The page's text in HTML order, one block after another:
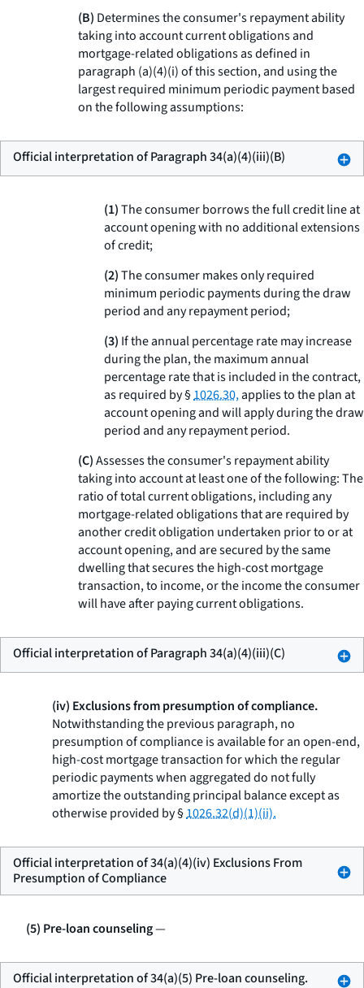
(B) Determines the consumer's repayment ability
taking into account current obligations and
mortgage-related obligations as defined in
paragraph (a)(4)(i) of this section, and using the
largest required minimum periodic payment based
on the following assumptions:
Official interpretation of Paragraph 34(a)(4)(iii)(B)
(1)The consumer borrows the full credit line at
account opening with no additional extensions
of credit;
(2)The consumer makes only required
minimum periodic payments during the draw
period and any repayment period;
(3) If the annual percentage rate may increase
during the plan, the maximum annual
percentage rate that is included in the contract,
as required by §1026.30,applies to the plan at
account opening and will apply during the draw
period and any repayment period.
(C)Assesses the consumer's repayment ability
taking into account at least one of the following: The
ratio of total current obligations, including any
mortgage-related obligations that are required by
another credit obligation undertaken prior to or at
account opening, and are secured by the same
dwelling that secures the high-cost mortgage
transaction, to income, or the income the consumer
will have after paying current obligations.
Official interpretation of Paragraph 34(a)(4)(iii)(C)
(iv) Exclusions from presumption of compliance.
Notwithstanding the previous paragraph, no
presumption of compliance is available for an open-end,
high-cost mortgage transaction for which the regular
periodic payments when aggregated do not fully
amortize the outstanding principal balance except as
otherwise provided by §1026.32(d)(1)(ii).
Official interpretation of 34(a)(4)(iv) Exclusions From
Presumption of Compliance
(5) Pre-loan counseling—
Official interpretation of 34(a)(5) Pre-loan counseling.